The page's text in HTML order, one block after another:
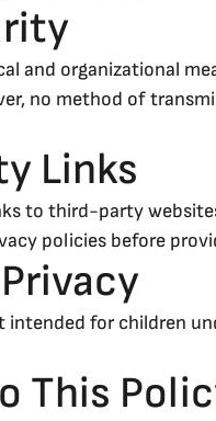
and organizational
no method of
Links
to third-party
policies before
intended for children
This